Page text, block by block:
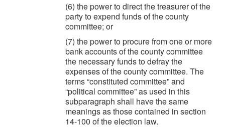
(6) the power to direct the treasurer of the
party to expend funds of the county
committee; or
(7) the power to procure from one or more
bank accounts of the county committee
the necessary funds to defray the
expenses of the county committee. The
terms “constituted committee” and
“political committee” as used in this
subparagraph shall have the same
meanings as those contained in section
14-100 of the election law.